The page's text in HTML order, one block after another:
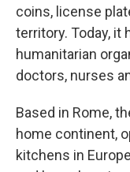
coins, license
territory. Today, it
humanitarian
doctors, nurses
Based in Rome,
home continent,
kitchens in